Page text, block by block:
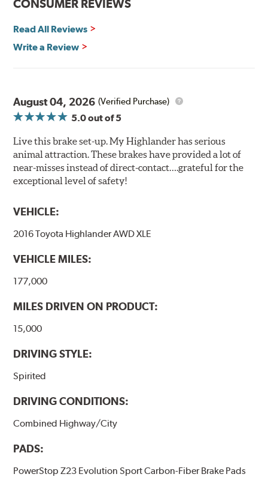
CONSUMER REVIEWS
Read All Reviews
Write a Review
August 04, 2026 (Verified Purchase)
5.0out of 5
Live this brake set-up. My Highlander has serious
animal attraction. These brakes have provided a lot of
near-misses instead of direct-contact….grateful for the
exceptional level of safety!
VEHICLE:
2016 Toyota Highlander AWD XLE
VEHICLE MILES:
177,000
MILES DRIVEN ON PRODUCT:
15,000
DRIVING STYLE:
Spirited
DRIVING CONDITIONS:
Combined Highway/City
PADS:
PowerStop Z23 Evolution Sport Carbon-Fiber Brake Pads